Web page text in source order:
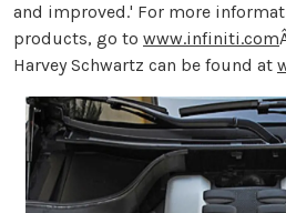
and improved.' For more
products, go to www.infiniti.com
Harvey Schwartz can be found at